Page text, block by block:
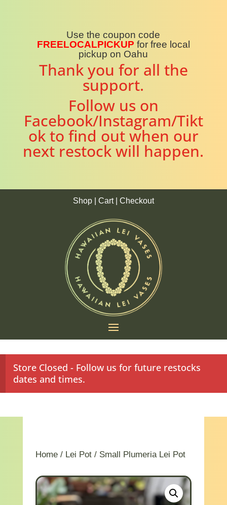
Use the coupon code
FREELOCALPICKUP for free local
pickup on Oahu
Thank you for all the
support.
Follow us on
Facebook/Instagram/Tikt
ok to find out when our
next restock will happen.
Shop| Cart| Checkout
Store Closed - Follow us for future restocks
dates and times.
Home/ Lei Pot/ Small Plumeria Lei Pot